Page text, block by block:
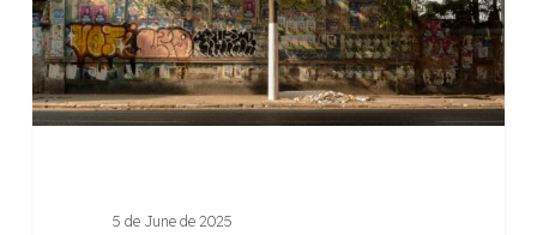
the
Amazonian
Peripheries
5 de June de 2025